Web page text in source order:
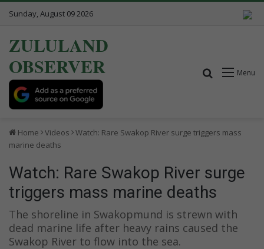
Sunday, August 09 2026
ZULULAND
OBSERVER
Menu
Search for
Home Videos
Watch: Rare Swakop River surge triggers mass
marine deaths
Watch: Rare Swakop River surge
triggers mass marine deaths
The shoreline in Swakopmund is strewn with
dead marine life after heavy rains caused the
Swakop River to flow into the sea.